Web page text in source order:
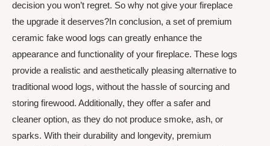
decision you won’t regret. So why not give your fireplace
the upgrade it deserves?In conclusion, a set of premium
ceramic fake wood logs can greatly enhance the
appearance and functionality of your fireplace. These logs
provide a realistic and aesthetically pleasing alternative to
traditional wood logs, without the hassle of sourcing and
storing firewood. Additionally, they offer a safer and
cleaner option, as they do not produce smoke, ash, or
sparks. With their durability and longevity, premium